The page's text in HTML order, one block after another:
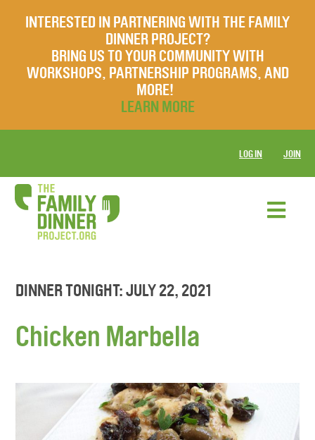
INTERESTED IN PARTNERING WITH THE FAMILY
DINNER PROJECT?
BRING US TO YOUR COMMUNITY WITH
WORKSHOPS, PARTNERSHIP PROGRAMS, AND
MORE!
LEARN MORE
LOG IN JOIN
DINNER TONIGHT: JULY 22, 2021
Chicken Marbella